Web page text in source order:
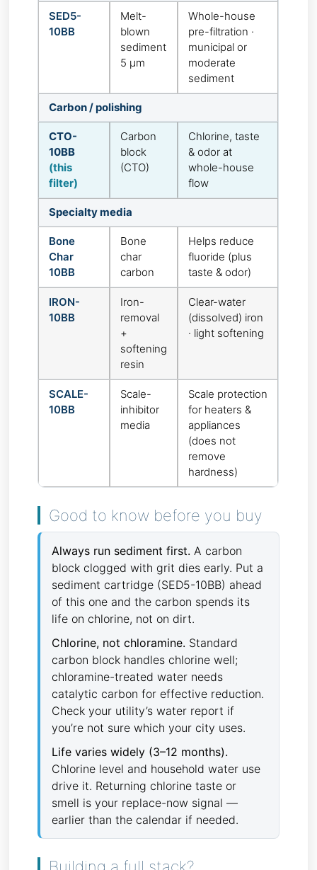
SED5-
10BB
Melt-
blown
sediment
5 µm
Whole-house
pre-filtration ·
municipal or
moderate
sediment
Carbon / polishing
CTO-
10BB
(this
filter)
Carbon
block
(CTO)
Chlorine, taste
& odor at
whole-house
flow
Specialty media
Bone
Char
10BB
Bone
char
carbon
Helps reduce
fluoride (plus
taste & odor)
IRON-
10BB
Iron-
removal
+
softening
resin
Clear-water
(dissolved) iron
· light softening
SCALE-
10BB
Scale-
inhibitor
media
Scale protection
for heaters &
appliances
(does not
remove
hardness)
Good to know before you buy
Always run sediment first. A carbon
block clogged with grit dies early. Put a
sediment cartridge (SED5-10BB) ahead
of this one and the carbon spends its
life on chlorine, not on dirt.
Chlorine, not chloramine. Standard
carbon block handles chlorine well;
chloramine-treated water needs
catalytic carbon for effective reduction.
Check your utility’s water report if
you’re not sure which your city uses.
Life varies widely (3–12 months).
Chlorine level and household water use
drive it. Returning chlorine taste or
smell is your replace-now signal —
earlier than the calendar if needed.
Building a full stack?